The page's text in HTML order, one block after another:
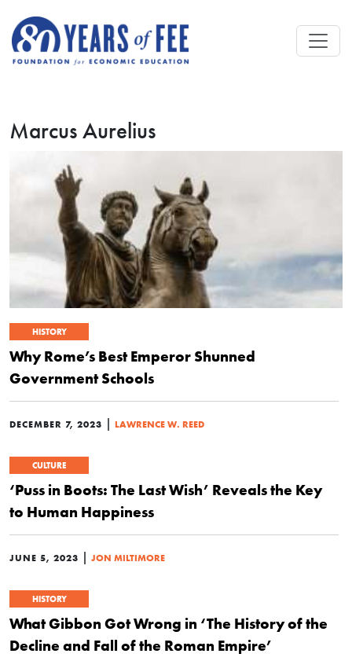
Marcus Aurelius
HISTORY
Why Rome’s Best Emperor Shunned
Government Schools
DECEMBER 7, 2023 | LAWRENCE W. REED
CULTURE
‘Puss in Boots: The Last Wish’ Reveals the Key
to Human Happiness
JUNE 5, 2023 | JON MILTIMORE
HISTORY
What Gibbon Got Wrong in ‘The History of the
Decline and Fall of the Roman Empire’